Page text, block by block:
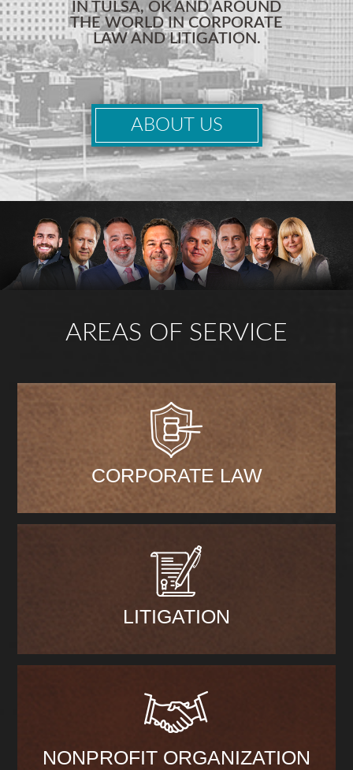
IN TULSA, OK AND AROUND
THE WORLD IN CORPORATE
LAW AND LITIGATION.
ABOUT US
AREAS OF SERVICE
CORPORATE LAW
LITIGATION
NONPROFIT ORGANIZATION